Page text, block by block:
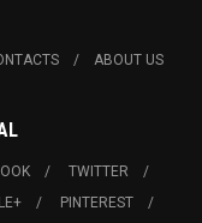
ABOUT US
TWITTER
PINTEREST